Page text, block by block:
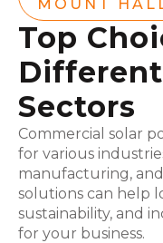
MOUNT
Top
Sectors
Commercial solar
for various
manufacturing,
solutions can help
sustainability, and
for your business.